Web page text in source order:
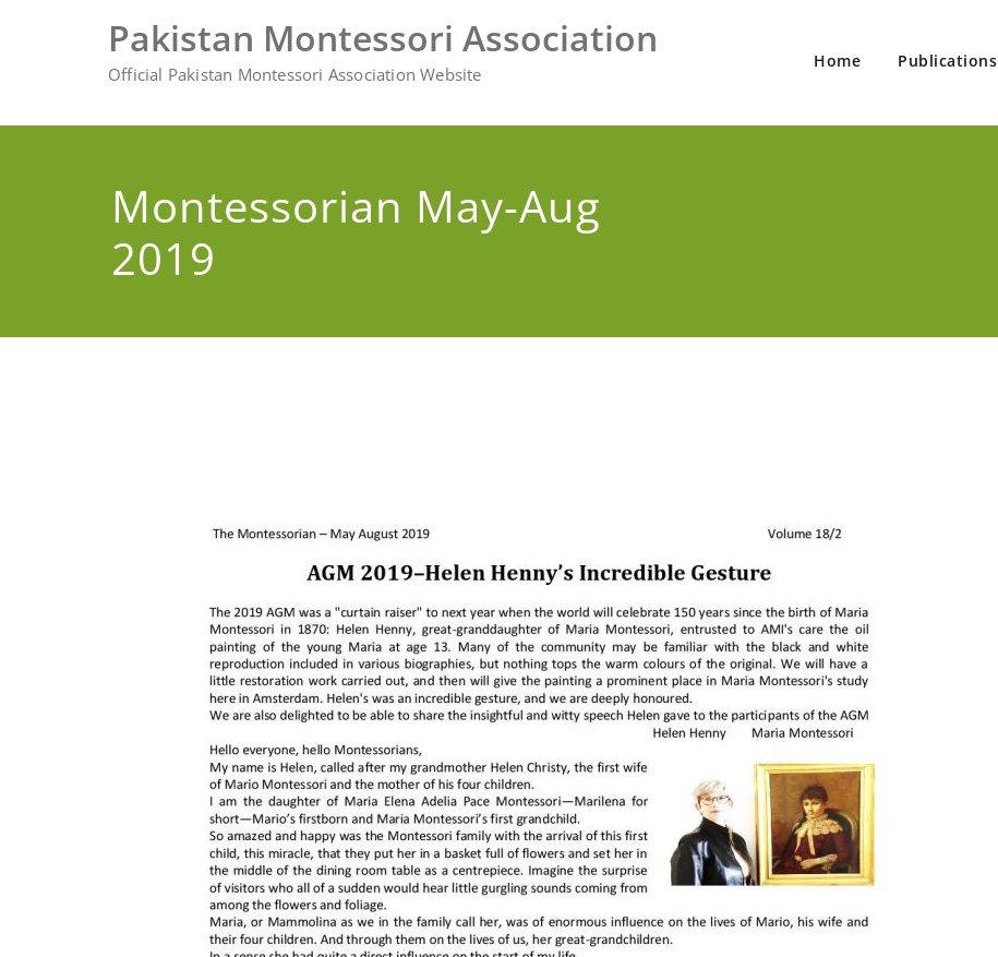
Pakistan Montessori Association
Official Pakistan Montessori Association Website
Home Publications
Montessorian May-Aug
2019